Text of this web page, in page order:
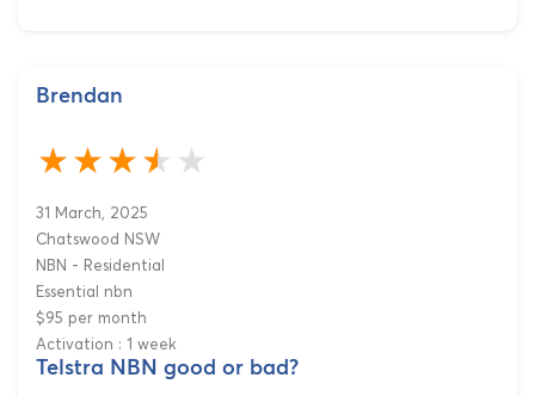
Brendan
31 March, 2025
Chatswood NSW
NBN - Residential
Essential nbn
$95 per month
Activation : 1 week
Telstra NBN good or bad?